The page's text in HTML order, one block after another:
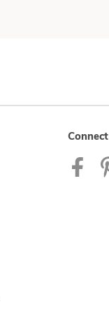
Connect